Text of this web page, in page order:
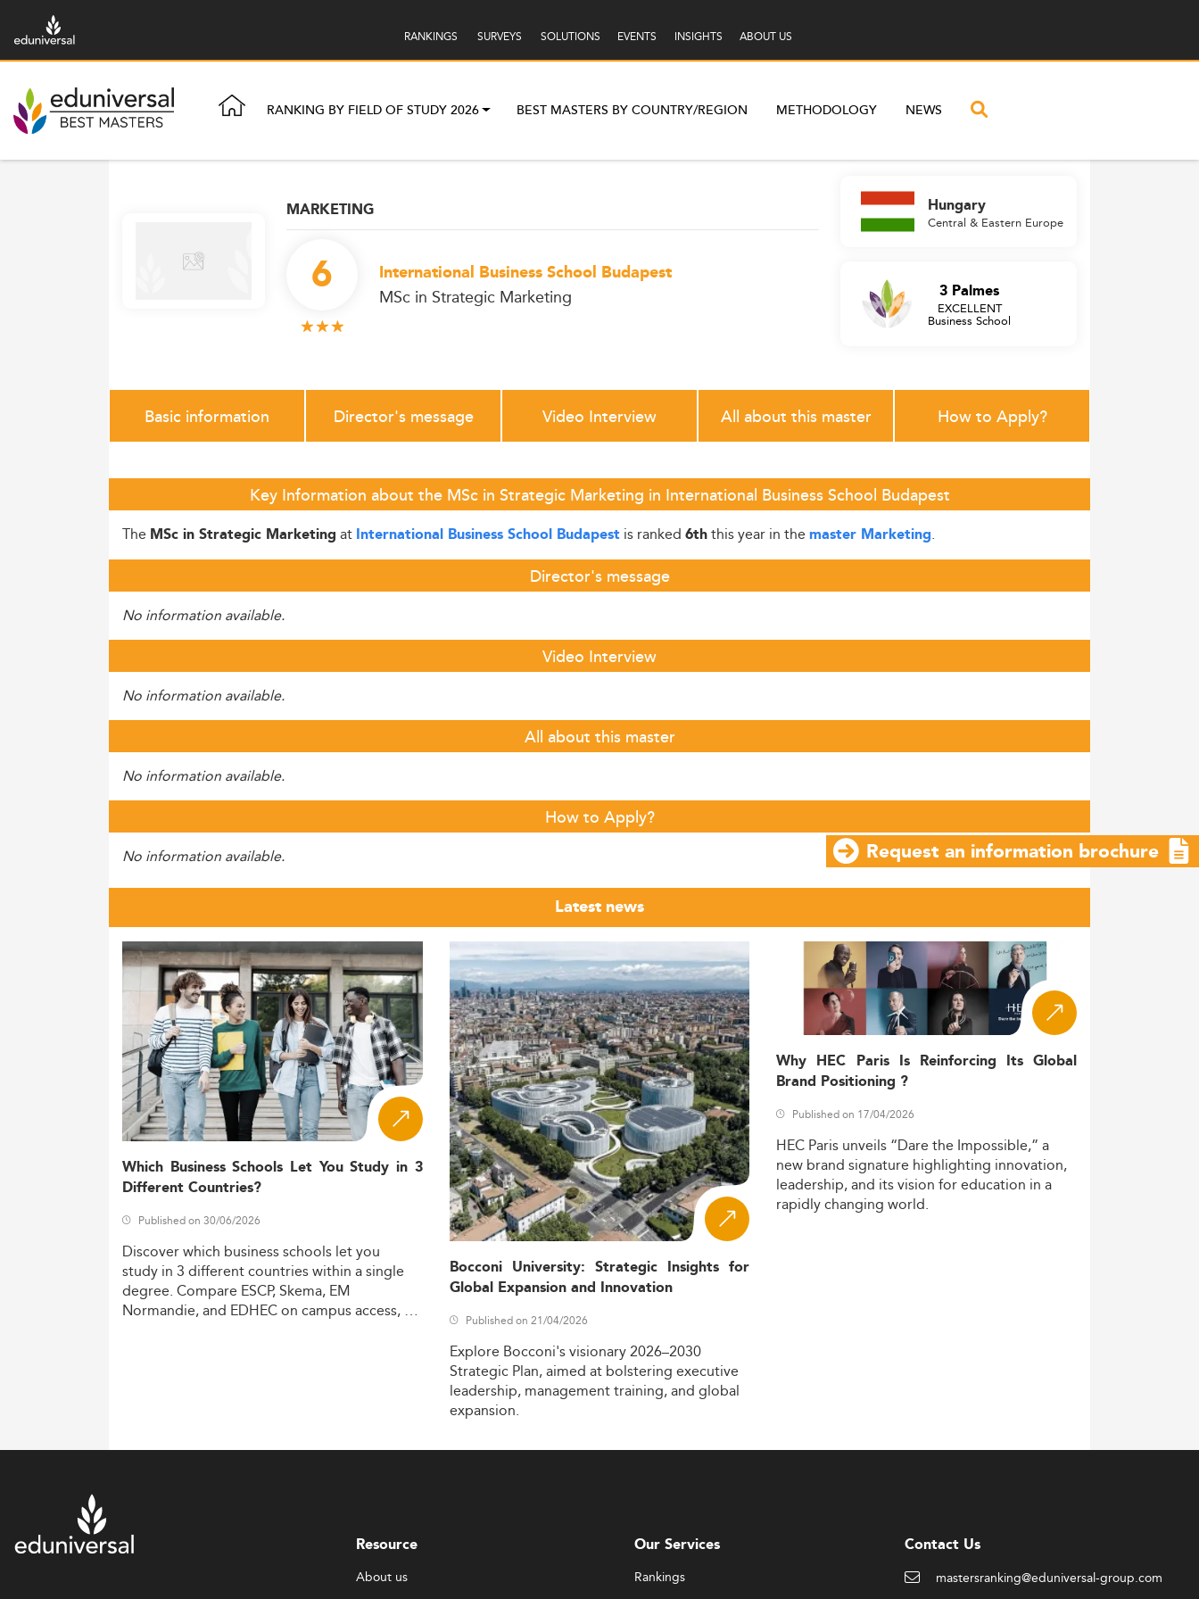
RANKINGS SURVEYS SOLUTIONS EVENTS INSIGHTS ABOUT US
RANKING BY FIELD OF STUDY 2026 BEST MASTERS BY COUNTRY/REGION METHODOLOGY NEWS
MARKETING
6 International Business School Budapest
MSc in Strategic Marketing
Hungary
Central & Eastern Europe
3 Palmes
EXCELLENT
Business School
Basic information Director's message Video Interview All about this master How to Apply?
Key Information about the MSc in Strategic Marketing in International Business School Budapest
The MSc in Strategic Marketing at International Business School Budapest is ranked 6ththis year in the master Marketing.
Director's message
No information available.
Video Interview
No information available.
All about this master
No information available.
How to Apply?
No information available.
Latest news
Which Business Schools Let You Study in 3
Different Countries?
Published on 30/06/2026
Discoverwhich businessschools letyou
study in 3 differentcountrieswithin asingle
degree. Compare ESCP,Skema, EM
Normandie,and EDHECon campusaccess,
Bocconi University: Strategic Insights for
Global Expansion and Innovation
Published on 21/04/2026
Explore Bocconi'svisionary2026–2030
Strategic Plan,aimed at bolstering executive
leadership, managementtraining,and global
expansion.
Why HEC Paris Is Reinforcing Its Global
Brand Positioning ?
Published on 17/04/2026
HEC Paris unveils “Dare the Impossible,” a
new brand signature highlighting innovation,
leadership,and itsvision foreducation in a
rapidlychanging world.
Request an information brochure
Resource
About us
Our Services
Rankings
Contact Us
mastersranking@eduniversal-group.com